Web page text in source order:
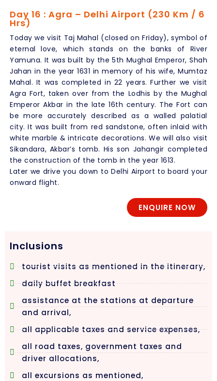
Day 16 : Agra – Delhi Airport (230 Km / 6
Hrs)
Today we visit Taj Mahal (closed on Friday), symbol of
eternal love, which stands on the banks of River
Yamuna. It was built by the 5th Mughal Emperor, Shah
Jahan in the year 1631 in memory of his wife, Mumtaz
Mahal. It was completed in 22 years. Further we visit
Agra Fort, taken over from the Lodhis by the Mughal
Emperor Akbar in the late 16th century. The Fort can
be more accurately described as a walled palatial
city. It was built from red sandstone, often inlaid with
white marble & intricate decorations. We will also visit
Sikandara, Akbar’s tomb. His son Jahangir completed
the construction of the tomb in the year 1613.
Later we drive you down to Delhi Airport to board your
onward flight.
ENQUIRE NOW
Inclusions
tourist visits as mentioned in the itinerary,
daily buffet breakfast
assistance at the stations at departure
and arrival,
all applicable taxes and service expenses,
all road taxes, government taxes and
driver allocations,
all excursions as mentioned,